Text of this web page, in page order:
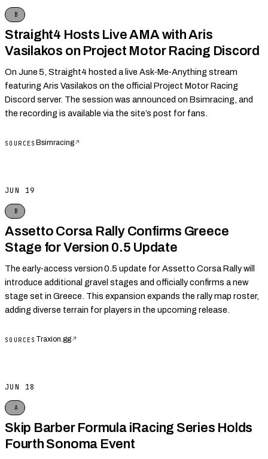
B
Straight4 Hosts Live AMA with Aris
Vasilakos on Project Motor Racing Discord
On June 5, Straight4 hosted a live Ask‑Me‑Anything stream
featuring Aris Vasilakos on the official Project Motor Racing
Discord server. The session was announced on Bsimracing, and
the recording is available via the site’s post for fans.
SOURCES Bsimracing↗
JUN 19
B
Assetto Corsa Rally Confirms Greece
Stage for Version 0.5 Update
The early‑access version 0.5 update for Assetto Corsa Rally will
introduce additional gravel stages and officially confirms a new
stage set in Greece. This expansion expands the rally map roster,
adding diverse terrain for players in the upcoming release.
SOURCES Traxion.gg↗
JUN 18
A
Skip Barber Formula iRacing Series Holds
Fourth Sonoma Event